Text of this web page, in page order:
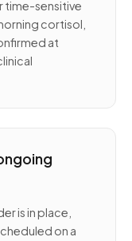
time-sensitive
cortisol,
at
is in place,
on a